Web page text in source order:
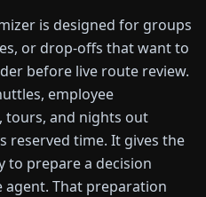
is designed for groups
or drop-offs that want to
before live route review.
employee
tours, and nights out
reserved time. It gives the
to prepare a decision
agent. That preparation